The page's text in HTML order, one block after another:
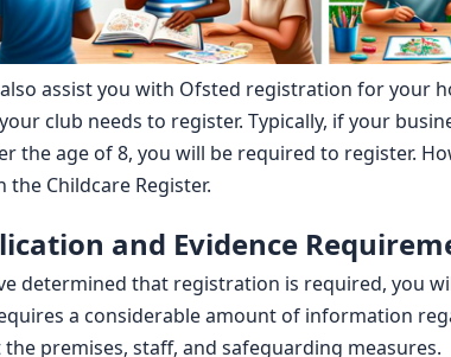
assist you with Ofsted registration for your
club needs to register. Typically, if your
the age of 8, you will be required to register.
Childcare Register.
and Evidence
determined that registration is required, you
a considerable amount of information
premises, staff, and safeguarding measures.